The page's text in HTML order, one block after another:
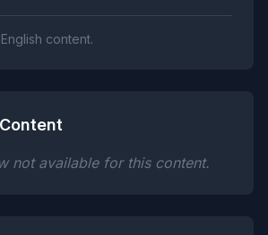
content.
not available for this content.